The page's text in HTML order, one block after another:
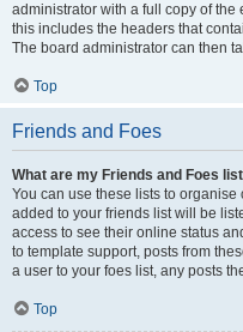
administrator with a full copy of the
this includes the headers that
The board administrator can then
Top
Friends and Foes
What are my Friends and Foes
You can use these lists to
added to your friends list will be
access to see their online status
to template support, posts from
a user to your foes list, any posts
Top